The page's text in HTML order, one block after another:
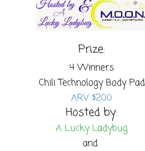
Prize:
4 Winners
Chili Technology Body Pad
ARV $200
Hosted by:
A Lucky Ladybug
and